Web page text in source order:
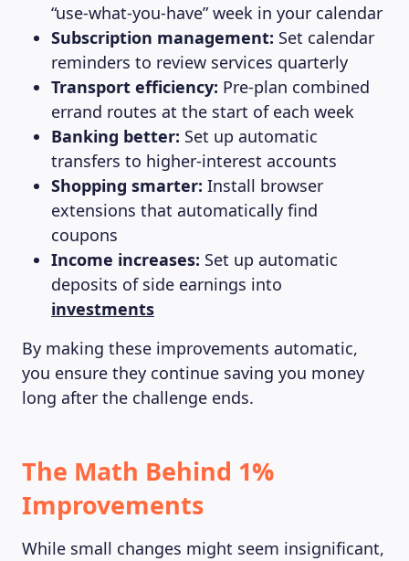
ABOUT US
“use-what-you-have” week in your calendar
Subscription management: Set calendar
reminders to review services quarterly
Transport efficiency: Pre-plan combined
errand routes at the start of each week
Banking better: Set up automatic
transfers to higher-interest accounts
Shopping smarter: Install browser
extensions that automatically find
coupons
Income increases: Set up automatic
deposits of side earnings into
investments
By making these improvements automatic,
you ensure they continue saving you money
long after the challenge ends.
The Math Behind 1%
Improvements
While small changes might seem insignificant,